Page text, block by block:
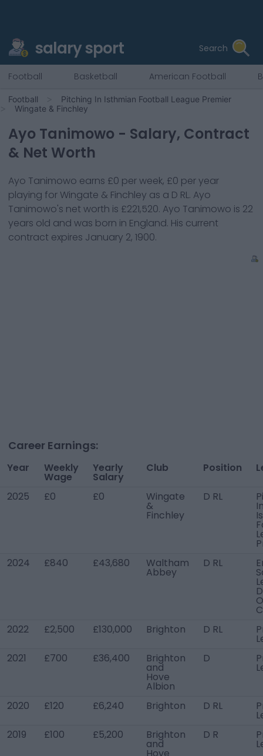
salary sport Search
Football Basketball American Football
Football
Pitching In Isthmian Football League Premier
Wingate & Finchley
Ayo Tanimowo - Salary, Contract
& Net Worth
Ayo Tanimowo earns £0 per week, £0 per year
playing for Wingate & Finchley as a D RL. Ayo
Tanimowo's net worth is £221,520. Ayo Tanimowo is 22
years old and was born in England. His current
contract expires January 2, 1900.
Career Earnings:
Year Weekly
Wage
Yearly
Salary
Club Position
2025 £0 £0 Wingate
&
Finchley
D RL
2024
£840 £43,680 Waltham
Abbey
D RL
2022
£2,500 £130,000 Brighton D RL
2021
£700 £36,400 Brighton
and
Hove
Albion
D
2020 £120 £6,240 Brighton D RL
2019
£100 £5,200 Brighton
and
D R